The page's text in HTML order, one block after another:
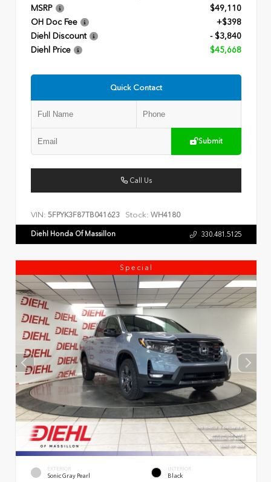
MSRP
$49,110
OH Doc Fee
+$398
Diehl Discount
- $3,840
Diehl Price
$45,668
Quick Contact
Submit
Call Us
VIN: 5FPYK3F87TB041623 Stock: WH4180
Diehl Honda Of Massillon 330.481.5125
Special
EXTERIOR
Sonic Gray Pearl
INTERIOR
Black